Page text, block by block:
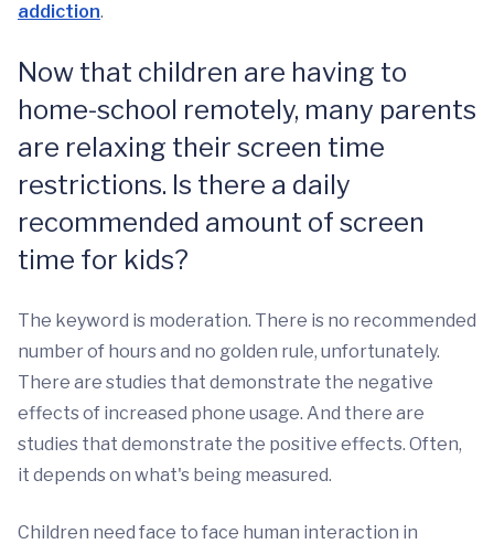
addiction.
Now that children are having to
home-school remotely, many parents
are relaxing their screen time
restrictions. Is there a daily
recommended amount of screen
time for kids?
The keyword is moderation. There is no recommended
number of hours and no golden rule, unfortunately.
There are studies that demonstrate the negative
effects of increased phone usage. And there are
studies that demonstrate the positive effects. Often,
it depends on what's being measured.
Children need face to face human interaction in